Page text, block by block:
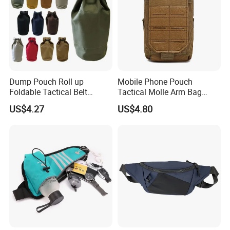
Dump Pouch Roll up
Foldable Tactical Belt
Ci25050
US$4.27
Mobile Phone Pouch
Tactical Molle Arm Bag
Outdoor Camping Bags
Ci23896
US$4.80